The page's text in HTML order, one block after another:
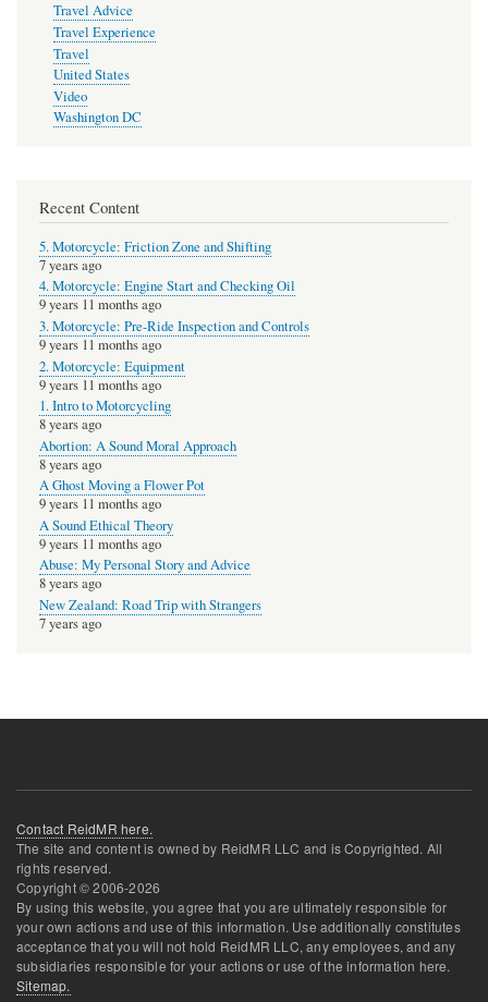
Travel Advice
Travel Experience
Travel
United States
Video
Washington DC
Recent Content
5. Motorcycle: Friction Zone and Shifting
7 years ago
4. Motorcycle: Engine Start and Checking Oil
9 years 11 months ago
3. Motorcycle: Pre-Ride Inspection and Controls
9 years 11 months ago
2. Motorcycle: Equipment
9 years 11 months ago
1. Intro to Motorcycling
8 years ago
Abortion: A Sound Moral Approach
8 years ago
A Ghost Moving a Flower Pot
9 years 11 months ago
A Sound Ethical Theory
9 years 11 months ago
Abuse: My Personal Story and Advice
8 years ago
New Zealand: Road Trip with Strangers
7 years ago
Contact ReidMR here.
The site and content is owned by ReidMR LLC and is Copyrighted. All
rights reserved.
Copyright © 2006-2026
By using this website, you agree that you are ultimately responsible for
your own actions and use of this information. Use additionally constitutes
acceptance that you will not hold ReidMR LLC, any employees, and any
subsidiaries responsible for your actions or use of the information here.
Sitemap.